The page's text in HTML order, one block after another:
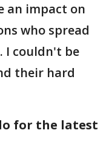
an impact on
who spread
I couldn't be
their hard
for the latest